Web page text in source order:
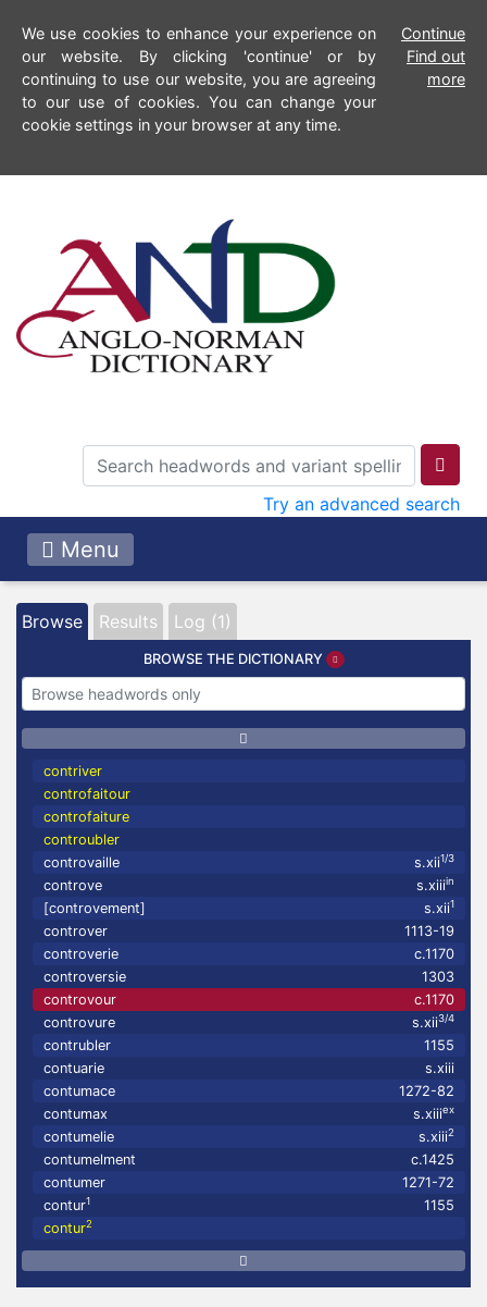
We use cookies to enhance your experience on
our website. By clicking 'continue' or by
continuing to use our website, you are agreeing
to our use of cookies. You can change your
cookie settings in your browser at any time.
Continue
Find out
more
Try an advanced search
Menu
Browse Results Log (1)
BROWSE THE DICTIONARY
contriver
controfaitour
controfaiture
controubler
controvaille
s.xii1/3
controve s.xiiiin
[controvement] s.xii1
controver
1113-19
controverie
c.1170
controversie
1303
controvour
c.1170
controvure
s.xii3/4
contrubler
1155
contuarie
s.xiii
contumace
1272-82
contumax
s.xiiiex
contumelie s.xiii2
contumelment
c.1425
contumer
1271-72
contur1
1155
contur2